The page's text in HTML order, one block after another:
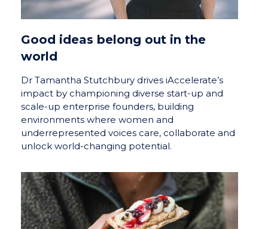
Good ideas belong out in the
world
Dr Tamantha Stutchbury drives iAccelerate’s
impact by championing diverse start-up and
scale-up enterprise founders, building
environments where women and
underrepresented voices care, collaborate and
unlock world-changing potential.